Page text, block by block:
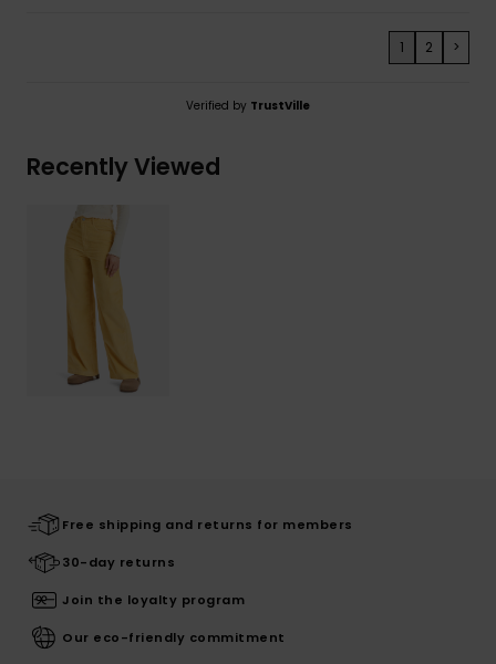
1 2 >
Verified by TrustVille
Recently Viewed
Free shipping and returns for members
30-day returns
Join the loyalty program
Our eco-friendly commitment